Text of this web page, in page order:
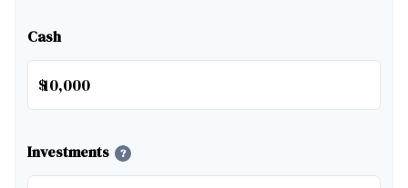
Cash
$
Investments ?